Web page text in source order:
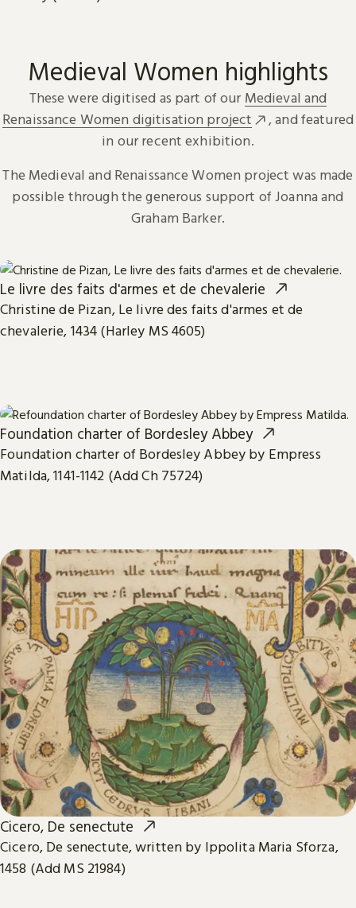
Medieval Women highlights
These were digitised as part of our Medieval and
Renaissance Women digitisation project
, and featured
in our recent exhibition.
The Medieval and Renaissance Women project was made
possible through the generous support of Joanna and
Graham Barker.
Le livre des faits d'armes et de chevalerie
Christine de Pizan, Le livre des faits d'armes et de
chevalerie, 1434 (Harley MS 4605)
Foundation charter of Bordesley Abbey
Foundation charter of Bordesley Abbey by Empress
Matilda, 1141-1142 (Add Ch 75724)
Cicero, De senectute
Cicero, De senectute, written by Ippolita Maria Sforza,
1458 (Add MS 21984)